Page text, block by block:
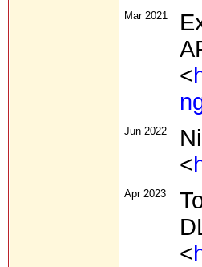
Mar 2021
<
Jun 2022
<
Apr 2023
<